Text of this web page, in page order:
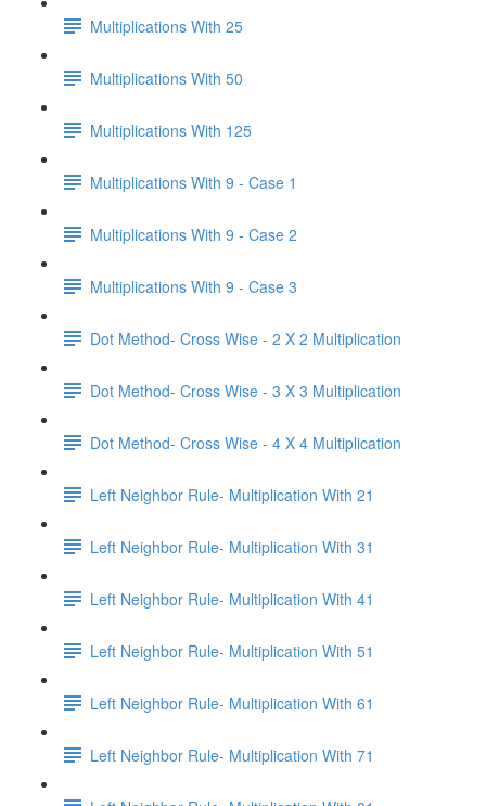
Multiplications With 25
Multiplications With 50
Multiplications With 125
Multiplications With 9 - Case 1
Multiplications With 9 - Case 2
Multiplications With 9 - Case 3
Dot Method- Cross Wise - 2 X 2 Multiplication
Dot Method- Cross Wise - 3 X 3 Multiplication
Dot Method- Cross Wise - 4 X 4 Multiplication
Left Neighbor Rule- Multiplication With 21
Left Neighbor Rule- Multiplication With 31
Left Neighbor Rule- Multiplication With 41
Left Neighbor Rule- Multiplication With 51
Left Neighbor Rule- Multiplication With 61
Left Neighbor Rule- Multiplication With 71